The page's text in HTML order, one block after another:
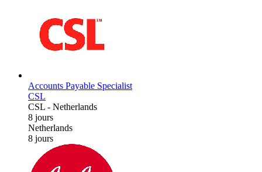
Accounts Payable Specialist
CSL
CSL - Netherlands
8 jours
Netherlands
8 jours